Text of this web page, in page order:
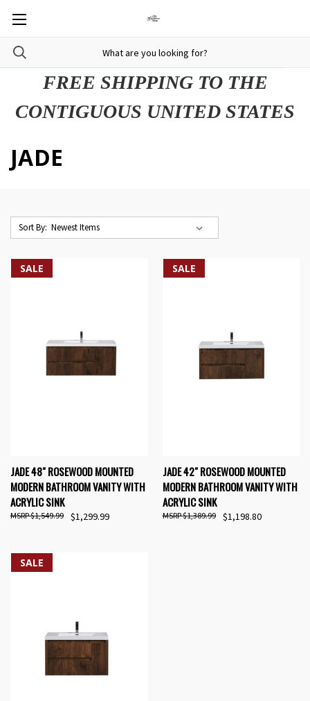
FREE SHIPPING TO THE
CONTIGUOUS UNITED STATES
JADE
Sort By:
SALE
JADE 48" ROSEWOOD MOUNTED
MODERN BATHROOM VANITY WITH
ACRYLIC SINK
$1,299.99
$1,549.99
SALE
JADE 42" ROSEWOOD MOUNTED
MODERN BATHROOM VANITY WITH
ACRYLIC SINK
$1,198.80
$1,389.99
SALE